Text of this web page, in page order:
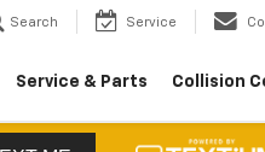
Search Service
Service & Parts Collision